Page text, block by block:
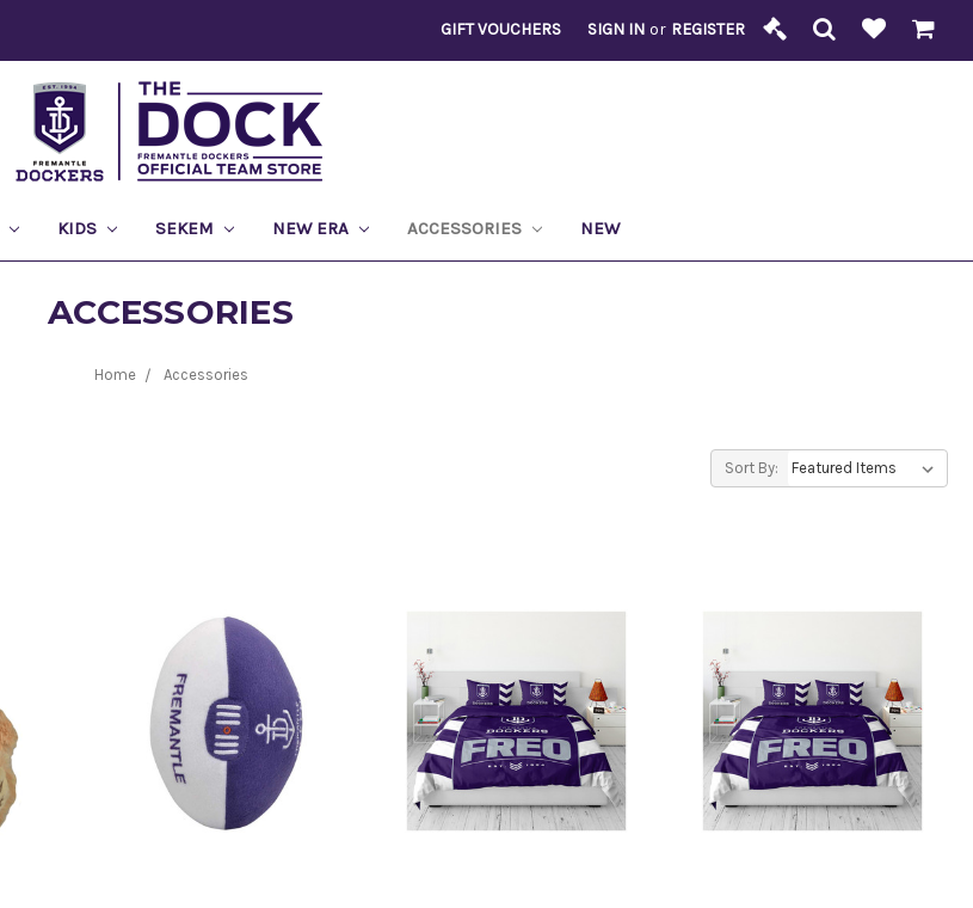
GIFT VOUCHERS SIGN IN or REGISTER
KIDS SEKEM NEW ERA ACCESSORIES NEW
ACCESSORIES
Home Accessories
Sort By: